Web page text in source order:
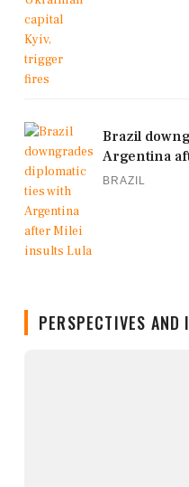
Brazil
Argentina
BRAZIL
PERSPECTIVES AND